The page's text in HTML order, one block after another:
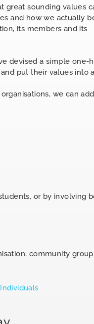
great sounding values
and how we actually
its members and its
devised a simple one-
put their values into
we can
or by involving
community